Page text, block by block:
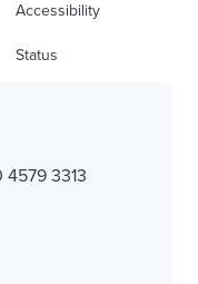
Accessibility
Status
4579 3313